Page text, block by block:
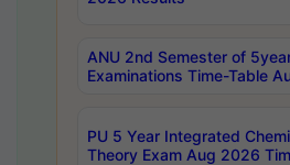
ANU 2nd Semester of
Examinations Time-Table
PU 5 Year Integrated
Theory Exam Aug 2026